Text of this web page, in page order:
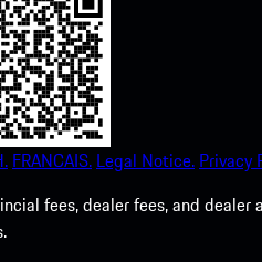
FRANCAIS. Legal Notice. Privacy
fees, dealer fees, and